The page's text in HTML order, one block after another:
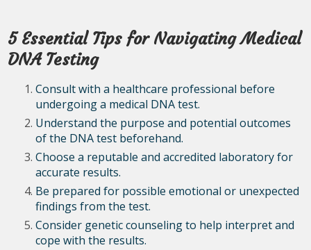
5 Essential Tips for Navigating Medical
DNA Testing
Consult with a healthcare professional before
undergoing a medical DNA test.
Understand the purpose and potential outcomes
of the DNA test beforehand.
Choose a reputable and accredited laboratory for
accurate results.
Be prepared for possible emotional or unexpected
findings from the test.
Consider genetic counseling to help interpret and
cope with the results.